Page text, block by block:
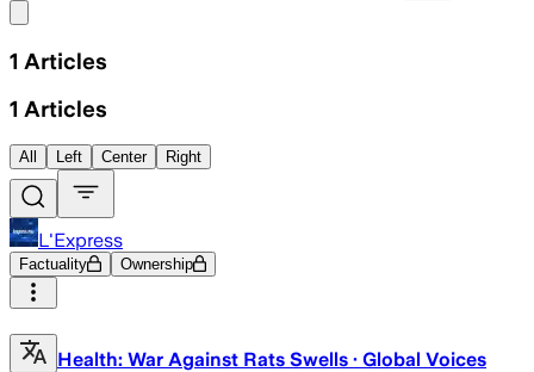
1 Articles
1 Articles
All Left Center Right
L'Express
Factuality Ownership
Health: War Against Rats Swells · Global Voices